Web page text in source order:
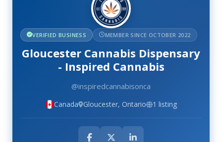
VERIFIED BUSINESS MEMBER SINCE OCTOBER 2022
Gloucester Cannabis Dispensary
- Inspired Cannabis
@inspiredcannabisonca
Canada Gloucester, Ontario 1 listing